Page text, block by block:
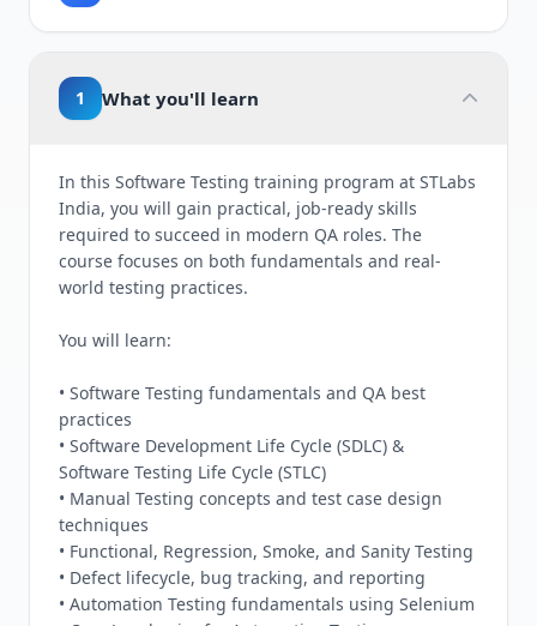
1 What you'll learn
In this Software Testing training program at STLabs
India, you will gain practical, job-ready skills
required to succeed in modern QA roles. The
course focuses on both fundamentals and real-
world testing practices.
You will learn:
• Software Testing fundamentals and QA best
practices
• Software Development Life Cycle (SDLC) &
Software Testing Life Cycle (STLC)
• Manual Testing concepts and test case design
techniques
• Functional, Regression, Smoke, and Sanity Testing
• Defect lifecycle, bug tracking, and reporting
• Automation Testing fundamentals using Selenium